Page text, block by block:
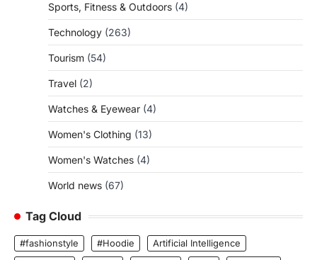
Sports, Fitness & Outdoors (4)
Technology (263)
Tourism (54)
Travel (2)
Watches & Eyewear (4)
Women's Clothing (13)
Women's Watches (4)
World news (67)
Tag Cloud
#fashionstyle #Hoodie
Artificial Intelligence